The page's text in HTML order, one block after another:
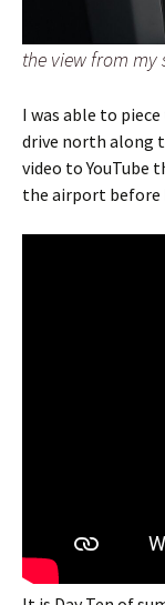
the view from
I was able to
drive north along
video to YouTube
the airport before